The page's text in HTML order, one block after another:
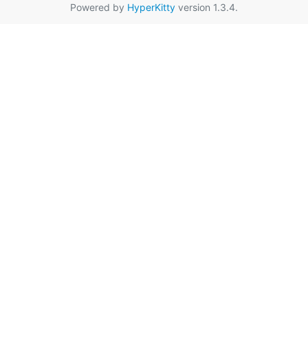
Powered by HyperKitty version 1.3.4.